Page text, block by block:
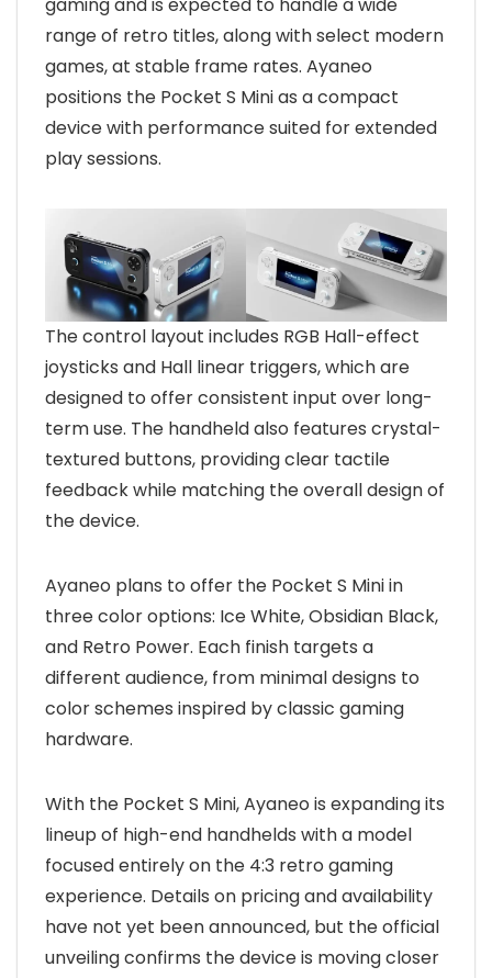
range of retro titles, along with select modern
games, at stable frame rates. Ayaneo
positions the Pocket S Mini as a compact
device with performance suited for extended
play sessions.
The control layout includes RGB Hall-effect
joysticks and Hall linear triggers, which are
designed to offer consistent input over long-
term use. The handheld also features crystal-
textured buttons, providing clear tactile
feedback while matching the overall design of
the device.
Ayaneo plans to offer the Pocket S Mini in
three color options: Ice White, Obsidian Black,
and Retro Power. Each finish targets a
different audience, from minimal designs to
color schemes inspired by classic gaming
hardware.
With the Pocket S Mini, Ayaneo is expanding its
lineup of high-end handhelds with a model
focused entirely on the 4:3 retro gaming
experience. Details on pricing and availability
have not yet been announced, but the official
unveiling confirms the device is moving closer